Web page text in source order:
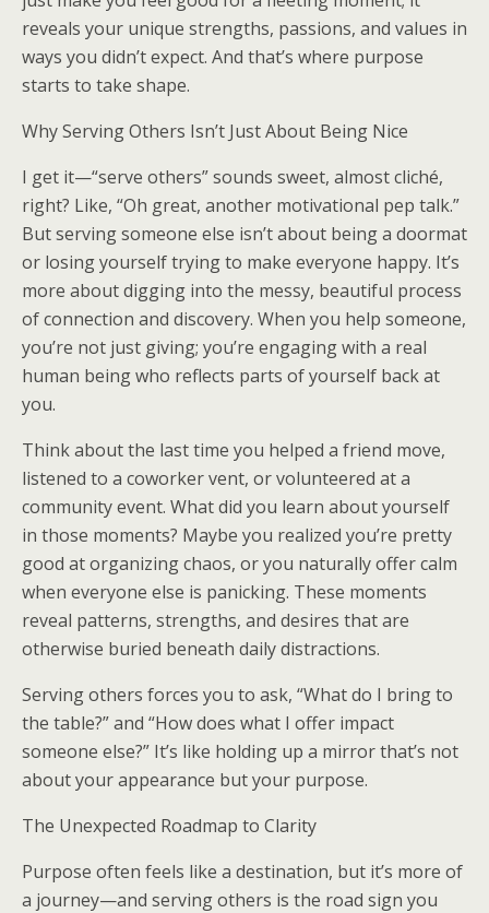
reveals your unique strengths, passions, and values in
ways you didn’t expect. And that’s where purpose
starts to take shape.
Why Serving Others Isn’t Just About Being Nice
I get it—“serve others” sounds sweet, almost cliché,
right? Like, “Oh great, another motivational pep talk.”
But serving someone else isn’t about being a doormat
or losing yourself trying to make everyone happy. It’s
more about digging into the messy, beautiful process
of connection and discovery. When you help someone,
you’re not just giving; you’re engaging with a real
human being who reflects parts of yourself back at
you.
Think about the last time you helped a friend move,
listened to a coworker vent, or volunteered at a
community event. What did you learn about yourself
in those moments? Maybe you realized you’re pretty
good at organizing chaos, or you naturally offer calm
when everyone else is panicking. These moments
reveal patterns, strengths, and desires that are
otherwise buried beneath daily distractions.
Serving others forces you to ask, “What do I bring to
the table?” and “How does what I offer impact
someone else?” It’s like holding up a mirror that’s not
about your appearance but your purpose.
The Unexpected Roadmap to Clarity
Purpose often feels like a destination, but it’s more of
a journey—and serving others is the road sign you